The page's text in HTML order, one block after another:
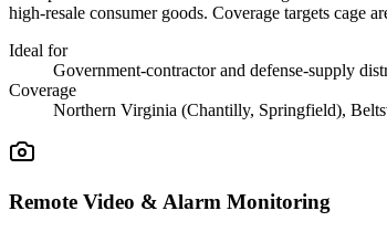
high-resale consumer goods. Coverage targets cage
Ideal for
Government-contractor and defense-supply
Coverage
Northern Virginia (Chantilly, Springfield),
Remote Video & Alarm Monitoring